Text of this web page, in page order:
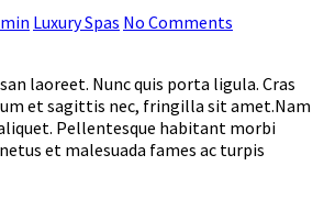
Luxury Spas No Comments
laoreet. Nunc quis porta ligula. Cras
et sagittis nec, fringilla sit amet.Nam
Pellentesque habitant morbi
et malesuada fames ac turpis